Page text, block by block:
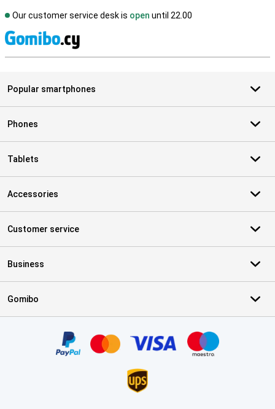
Our customer service desk is open until 22.00
Popular smartphones
Phones
Tablets
Accessories
Customer service
Business
Gomibo